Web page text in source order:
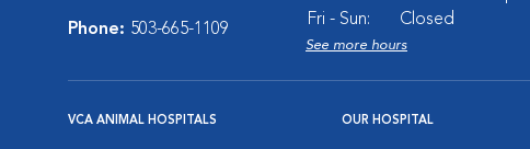
Phone: 503-665-1109
Fri - Sun:
Closed
See more hours
VCA ANIMAL HOSPITALS OUR HOSPITAL